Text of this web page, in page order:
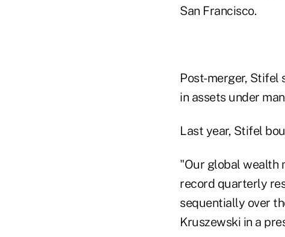
San Francisco.
Post-merger, Stifel
in assets under
Last year, Stifel
"Our global wealth
record quarterly
sequentially over
Kruszewski in a